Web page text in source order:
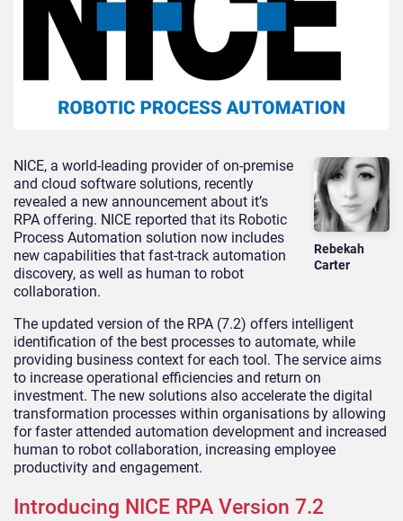
Rebekah
Carter
NICE, a world-leading provider of on-premise
and cloud software solutions, recently
revealed a new announcement about it’s
RPA offering. NICE reported that its Robotic
Process Automation solution now includes
new capabilities that fast-track automation
discovery, as well as human to robot
collaboration.
The updated version of the RPA (7.2) offers intelligent
identification of the best processes to automate, while
providing business context for each tool. The service aims
to increase operational efficiencies and return on
investment. The new solutions also accelerate the digital
transformation processes within organisations by allowing
for faster attended automation development and increased
human to robot collaboration, increasing employee
productivity and engagement.
Introducing NICE RPA Version 7.2